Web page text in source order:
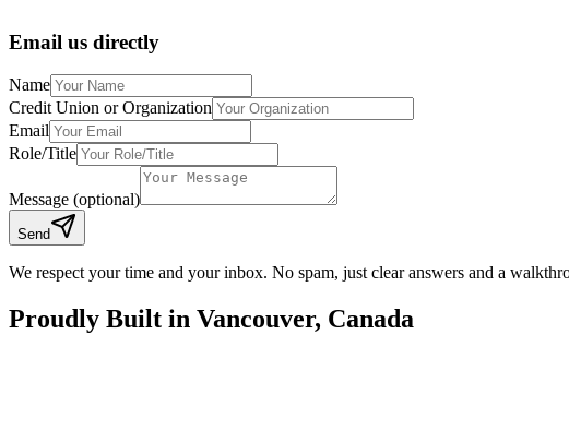
Email us directly
Name
Credit Union or Organization
Email
Role/Title
Message (optional)
Send
We respect your time and your inbox. No spam, just clear answers and a
Proudly Built in Vancouver, Canada